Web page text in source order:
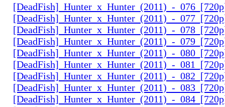
[DeadFish]_Hunter_x_Hunter_(2011)_-
[DeadFish]_Hunter_x_Hunter_(2011)_-
[DeadFish]_Hunter_x_Hunter_(2011)_-
[DeadFish]_Hunter_x_Hunter_(2011)_-
[DeadFish]_Hunter_x_Hunter_(2011)_-
[DeadFish]_Hunter_x_Hunter_(2011)_-
[DeadFish]_Hunter_x_Hunter_(2011)_-
[DeadFish]_Hunter_x_Hunter_(2011)_-
[DeadFish]_Hunter_x_Hunter_(2011)_-